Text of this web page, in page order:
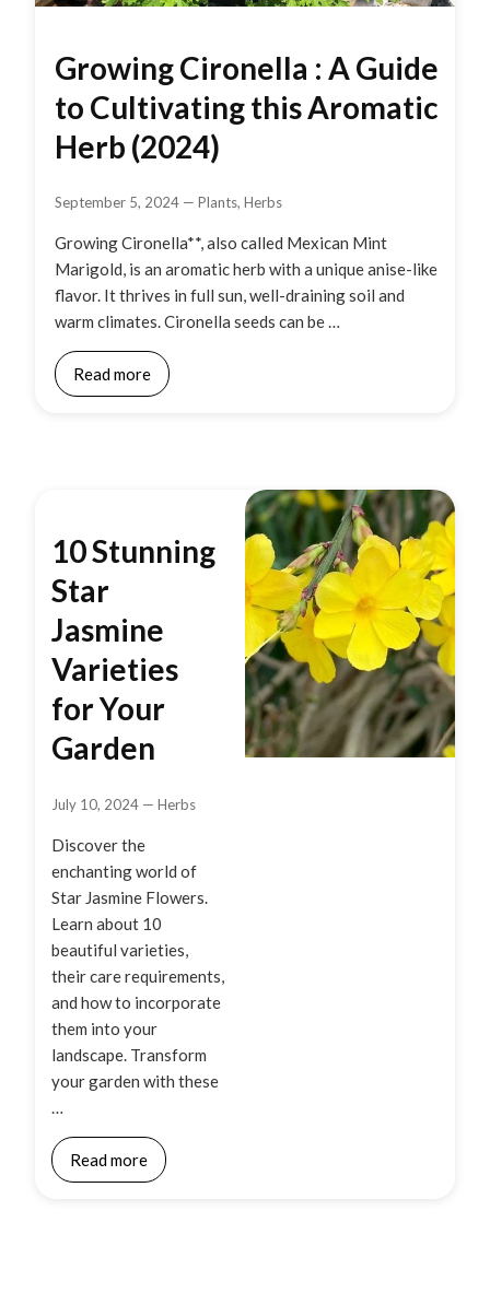
Growing Cironella : A Guide
to Cultivating this Aromatic
Herb (2024)
September 5, 2024 — Plants, Herbs
Growing Cironella**, also called Mexican Mint
Marigold, is an aromatic herb with a unique anise-like
flavor. It thrives in full sun, well-draining soil and
warm climates. Cironella seeds can be …
Read more
10 Stunning
Star
Jasmine
Varieties
for Your
Garden
July 10, 2024 — Herbs
Discover the
enchanting world of
Star Jasmine Flowers.
Learn about 10
beautiful varieties,
their care requirements,
and how to incorporate
them into your
landscape. Transform
your garden with these
…
Read more